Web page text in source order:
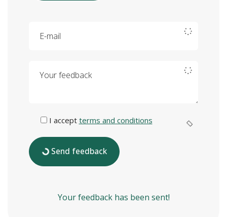
I accept terms and conditions
Send feedback
Your feedback has been sent!